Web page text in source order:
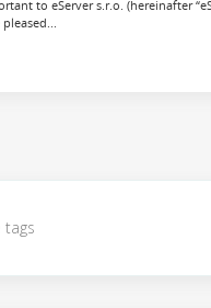
to eServer s.r.o. (hereinafter